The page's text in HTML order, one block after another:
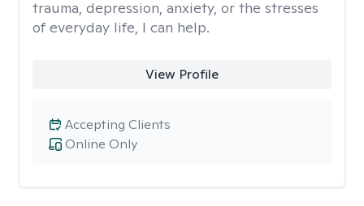
trauma, depression, anxiety, or the stresses
of everyday life, I can help.
View Profile
Online Only
Accepting Clients